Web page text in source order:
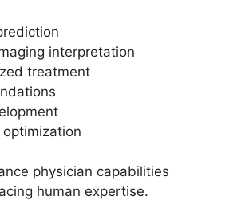
interpretation
treatment
physician capabilities
human expertise.